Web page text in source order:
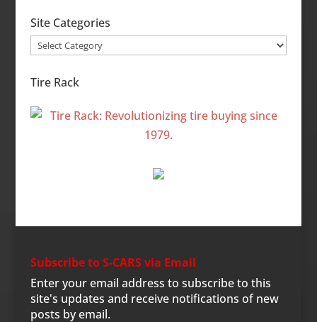
Site Categories
Site
Tire Rack
Subscribe to S-CARS via Email
Enter your email address to subscribe to this
site's updates and receive notifications of new
posts by email.